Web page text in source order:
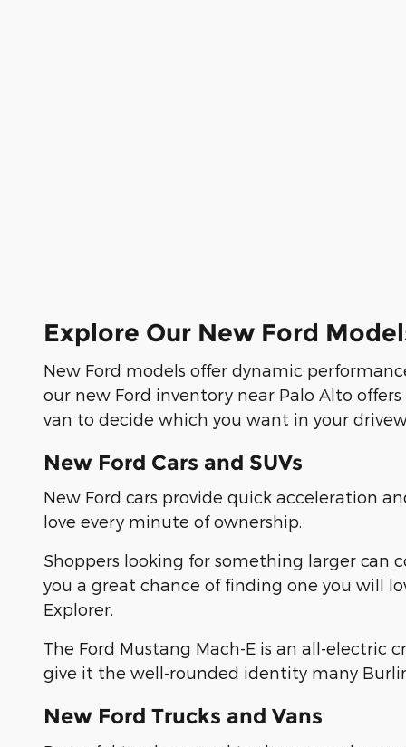
Explore Our New Ford
New Ford models offer dynamic
our new Ford inventory near Palo Alto
van to decide which you want in your
New Ford Cars and SUVs
New Ford cars provide quick acceleration
love every minute of ownership.
Shoppers looking for something larger can
you a great chance of finding one you will
Explorer.
The Ford Mustang Mach-E is an all-electric
give it the well-rounded identity many
New Ford Trucks and Vans